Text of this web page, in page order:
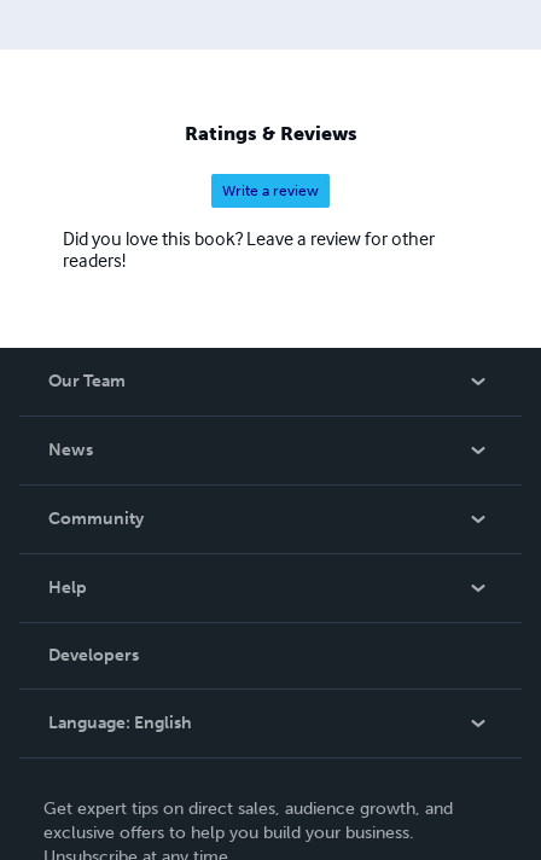
Ratings & Reviews
Write a review
Did you love this book? Leave a review for other
readers!
Our Team
News
In The News
Community
Podcast
Help
Order Lookup
Knowledge Base
Contact Support
Developers
Language: English
Deutsch
Get expert tips on direct sales, audience growth, and
exclusive offers to help you build your business.